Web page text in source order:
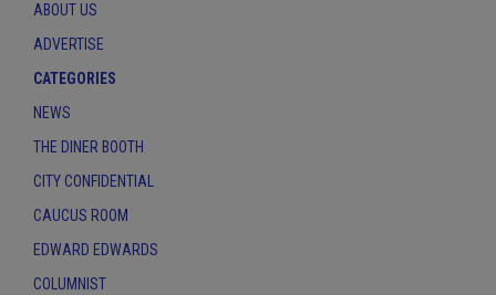
ABOUT US
ADVERTISE
CATEGORIES
NEWS
THE DINER BOOTH
CITY CONFIDENTIAL
CAUCUS ROOM
EDWARD EDWARDS
COLUMNIST